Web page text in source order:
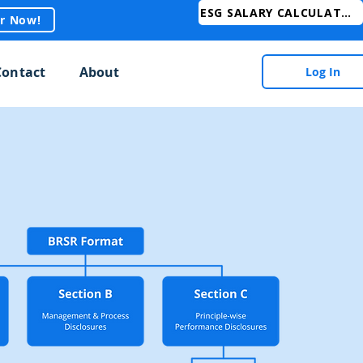
ESG SALARY CALCULATOR
Now!
About Log In